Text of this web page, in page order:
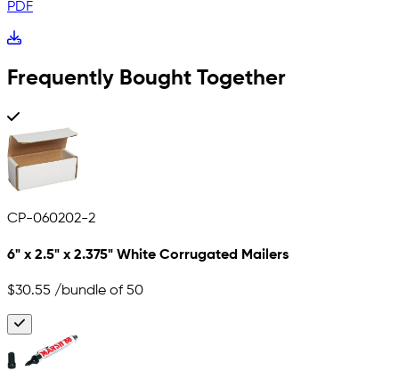
PDF
Frequently Bought Together
CP-060202-2
6" x 2.5" x 2.375" White Corrugated Mailers
$30.55 /bundle of 50